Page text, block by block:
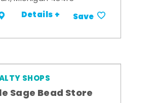
Details + Save
SHOPS
Sage Bead Store